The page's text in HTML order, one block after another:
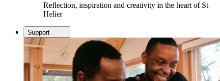
Reflection, inspiration and creativity in the heart of St
Helier
Support